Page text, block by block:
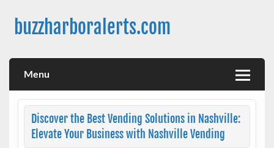
contentbuzzharboralerts.com
Menu
Discover the Best Vending Solutions in Nashville:
Elevate Your Business with Nashville Vending